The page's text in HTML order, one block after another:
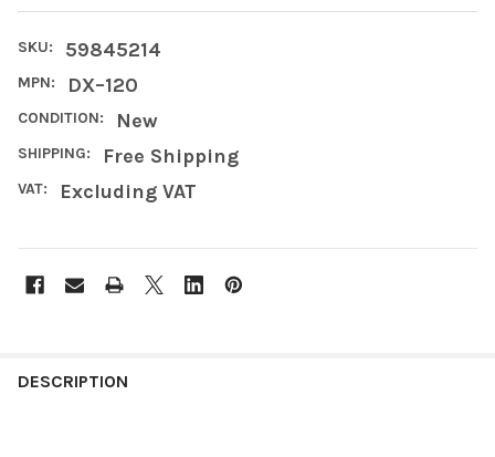
SKU: 59845214
MPN: DX–120
CONDITION: New
SHIPPING: Free Shipping
VAT: Excluding VAT
BOUGHT
DESCRIPTION